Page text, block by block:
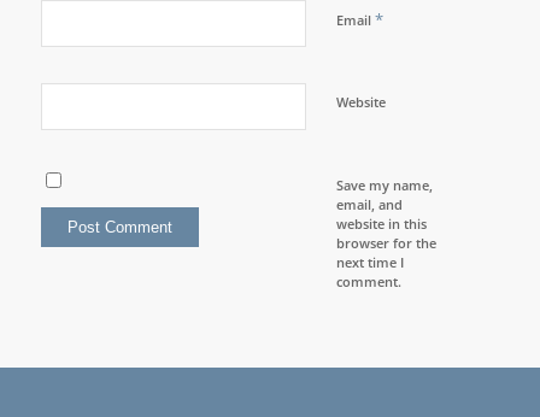
Email *
Website
Save my name,
email, and
website in this
browser for the
next time I
comment.